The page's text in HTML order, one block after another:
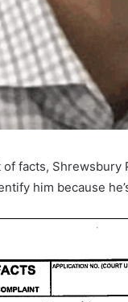
facts, Shrewsbury
him because